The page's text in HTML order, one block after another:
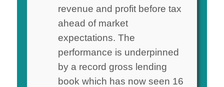
revenue and profit before tax
ahead of market
expectations. The
performance is underpinned
by a record gross lending
book which has now seen 16